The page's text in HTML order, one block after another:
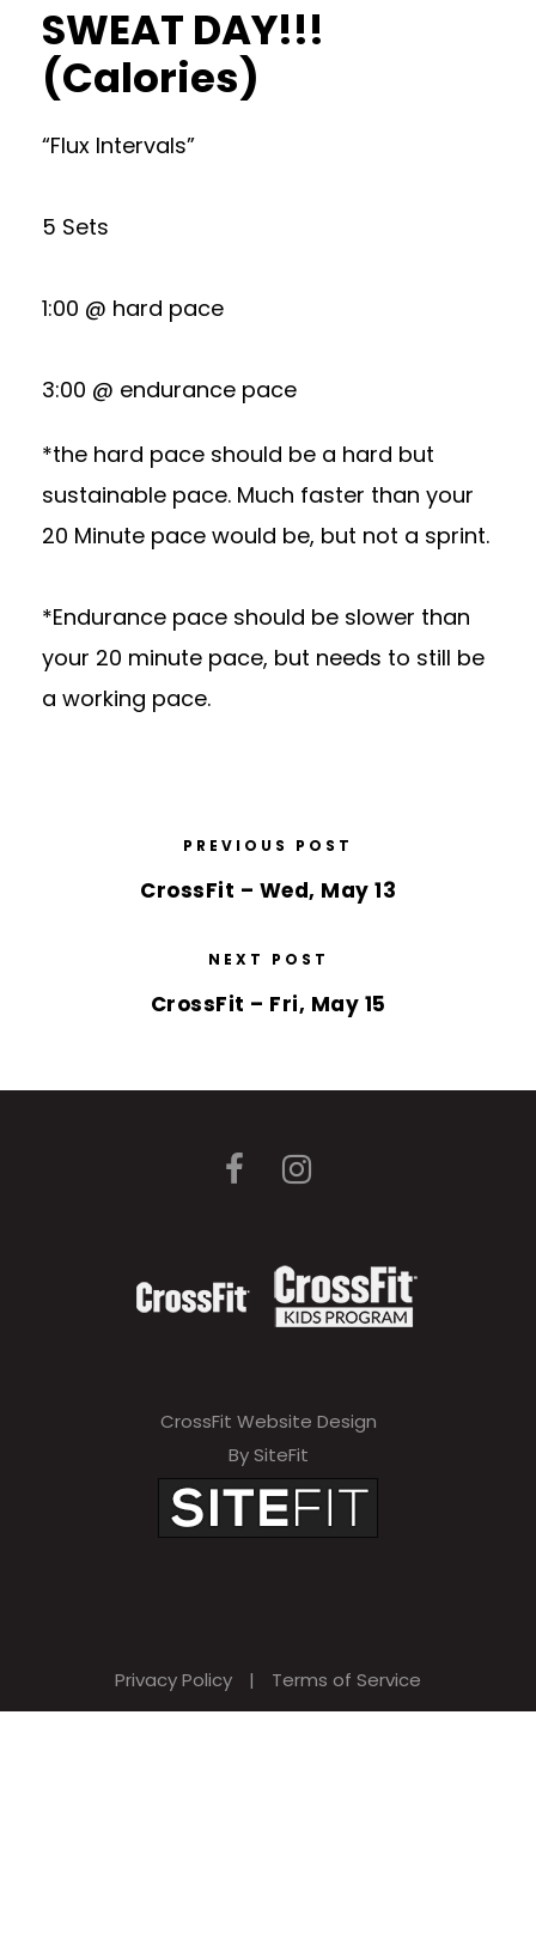
SWEAT DAY!!!
(Calories)
“Flux Intervals”
5 Sets
1:00 @ hard pace
3:00 @ endurance pace
*the hard pace should be a hard but
sustainable pace. Much faster than your
20 Minute pace would be, but not a sprint.
*Endurance pace should be slower than
your 20 minute pace, but needs to still be
a working pace.
PREVIOUS POST
CrossFit – Wed, May 13
NEXT POST
CrossFit – Fri, May 15
CrossFit Website Design
By SiteFit
Privacy Policy | Terms of Service